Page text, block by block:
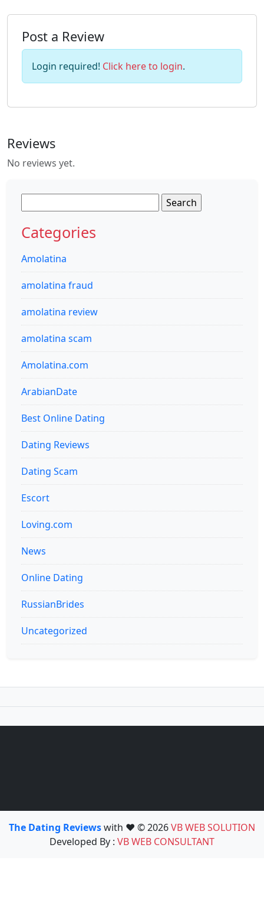
Post a Review
Login required! Click here to login.
Reviews
No reviews yet.
for:
Categories
Amolatina
amolatina fraud
amolatina review
amolatina scam
Amolatina.com
ArabianDate
Best Online Dating
Dating Reviews
Dating Scam
Escort
Loving.com
News
Online Dating
RussianBrides
Uncategorized
The Dating Reviewswith ❤️ © 2026VB WEB SOLUTION
Developed By : VB WEB CONSULTANT